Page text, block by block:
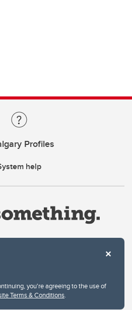
you're agreeing to the use of
Terms & Conditions.
Profiles
help
Privacy Policy
feedback